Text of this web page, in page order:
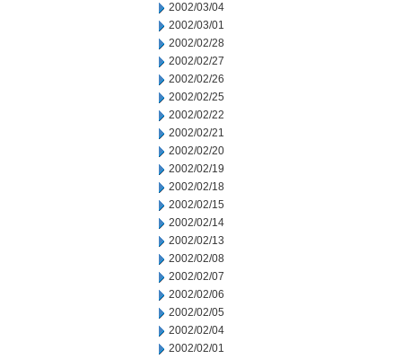
2002/03/04
2002/03/01
2002/02/28
2002/02/27
2002/02/26
2002/02/25
2002/02/22
2002/02/21
2002/02/20
2002/02/19
2002/02/18
2002/02/15
2002/02/14
2002/02/13
2002/02/08
2002/02/07
2002/02/06
2002/02/05
2002/02/04
2002/02/01